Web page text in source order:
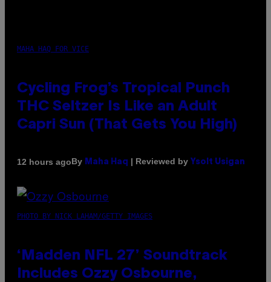
MAHA HAQ FOR VICE
Cycling Frog’s Tropical Punch
THC Seltzer Is Like an Adult
Capri Sun (That Gets You High)
12 hours agoBy Maha Haq | Reviewed by Ysolt Usigan
PHOTO BY NICK LAHAM/GETTY IMAGES
‘Madden NFL 27’ Soundtrack
Includes Ozzy Osbourne,